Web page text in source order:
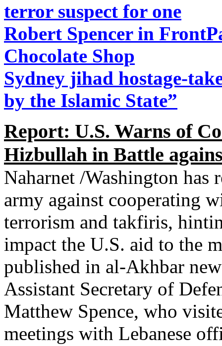
terror suspect for one
Robert Spencer in
Chocolate Shop
Sydney jihad hostage-
by the Islamic State”
Report: U.S. Warns of
Hizbullah in Battle
Naharnet /Washington has
army against cooperating
terrorism and takfiris,
impact the U.S. aid to the
published in al-Akhbar
Assistant Secretary of
Matthew Spence, who
meetings with Lebanese